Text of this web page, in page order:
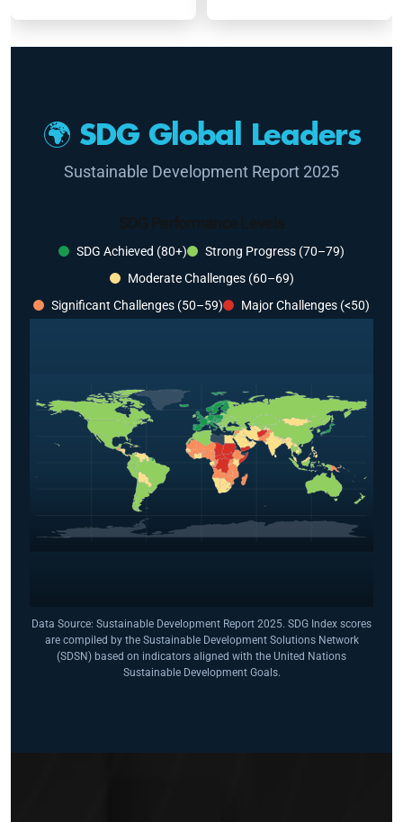
🌍 SDG Global Leaders
Sustainable Development Report 2025
SDG Performance Levels
SDG Achieved (80+)
Strong Progress (70–79)
Moderate Challenges (60–69)
Significant Challenges (50–59)
Major Challenges (<50)
Data Source: Sustainable Development Report 2025. SDG Index scores
are compiled by the Sustainable Development Solutions Network
(SDSN) based on indicators aligned with the United Nations
Sustainable Development Goals.